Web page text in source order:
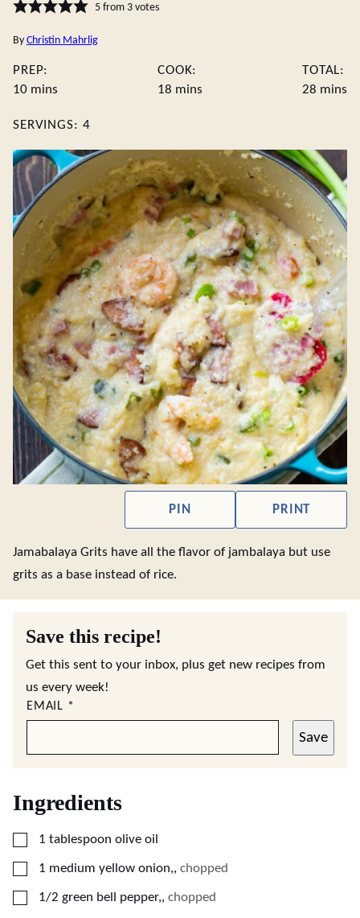
5from 3votes
By Christin Mahrlig
PREP:
10minutes
mins
COOK:
18 minutes
mins
TOTAL:
28 mins
SERVINGS: 4
PIN PRINT
Jamabalaya Grits have all the flavor of jambalaya but use
grits as a base instead of rice.
Save this recipe!
Get this sent to your inbox, plus get new recipes from
us every week!
EMAIL *
Save
Ingredients
▢
1 tablespoon olive oil
▢
1 medium yellow onion,, chopped
▢
1/2 green bell pepper,, chopped